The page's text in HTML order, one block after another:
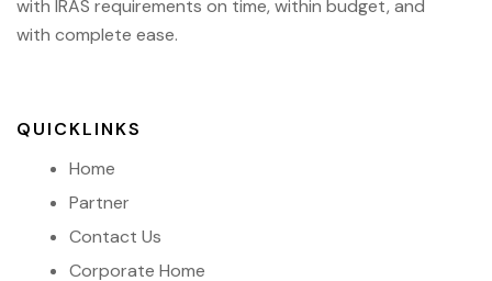
with IRAS requirements on time, within budget, and
with complete ease.
QUICKLINKS
Home
Partner
Contact Us
Corporate Home